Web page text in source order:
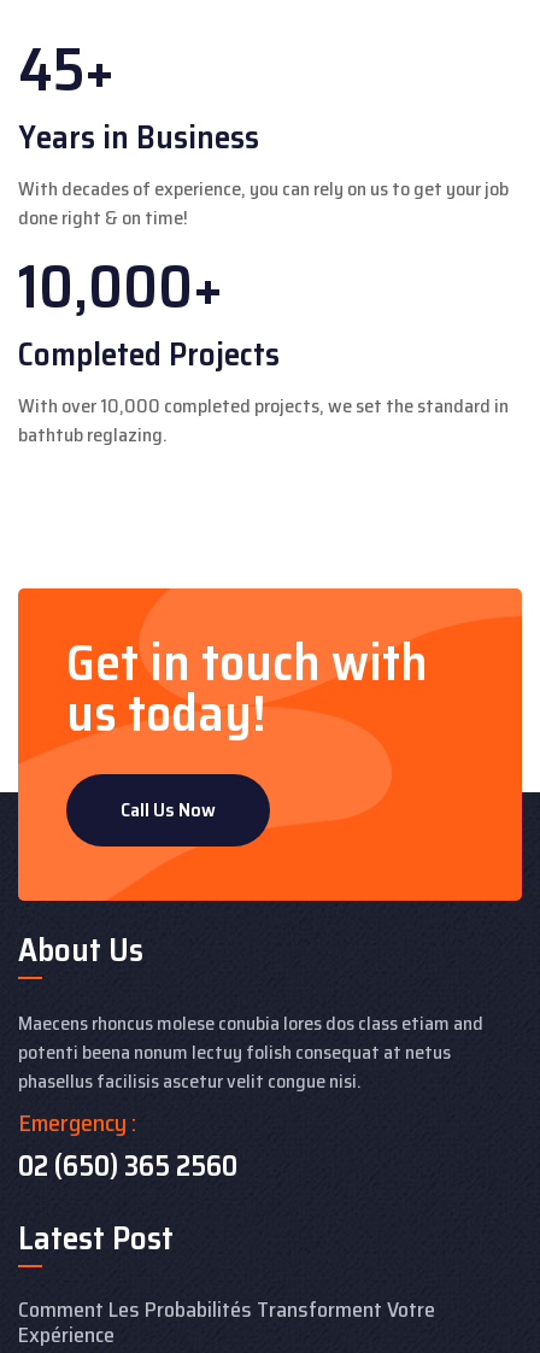
45+
Years in Business
With decades of experience, you can rely on us to get your job
done right & on time!
10,000+
Completed Projects
With over 10,000 completed projects, we set the standard in
bathtub reglazing.
Get in touch with
us today!
Call Us Now
About Us
Maecens rhoncus molese conubia lores dos class etiam and
potenti beena nonum lectuy folish consequat at netus
phasellus facilisis ascetur velit congue nisi.
Emergency :
02 (650) 365 2560
Latest Post
Comment Les Probabilités Transforment Votre
Expérience